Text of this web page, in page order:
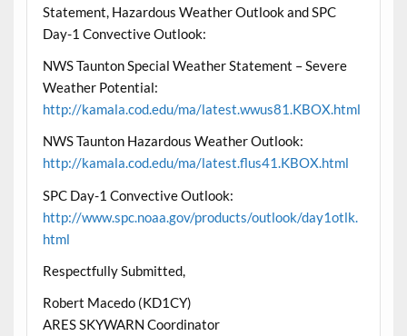
Statement, Hazardous Weather Outlook and SPC
Day-1 Convective Outlook:
NWS Taunton Special Weather Statement – Severe
Weather Potential:
http://kamala.cod.edu/ma/latest.wwus81.KBOX.html
NWS Taunton Hazardous Weather Outlook:
http://kamala.cod.edu/ma/latest.flus41.KBOX.html
SPC Day-1 Convective Outlook:
http://www.spc.noaa.gov/products/outlook/day1otlk.
html
Respectfully Submitted,
Robert Macedo (KD1CY)
ARES SKYWARN Coordinator